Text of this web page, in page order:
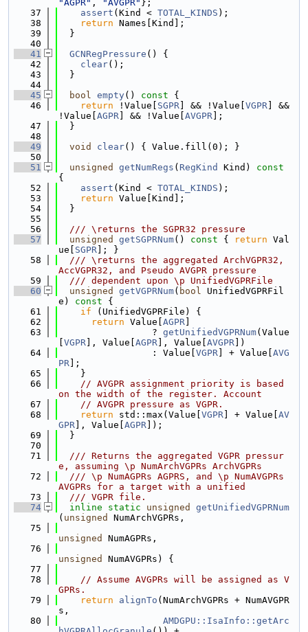
"AGPR" , "AVGPR" };
   37
assert (Kind < TOTAL_KINDS );
   38
return Names[Kind];
   39
  }
   40
   41
GCNRegPressure () {
   42
clear();
   43
  }
   44
   45
bool empty() const {
   46
return !Value[ SGPR ] && !Value[ VGPR ] &&
!Value[ AGPR ] && !Value[ AVGPR ];
   47
  }
   48
   49
void clear() { Value.fill(0); }
   50
   51
unsigned getNumRegs ( RegKind Kind)
{
   52
assert (Kind < TOTAL_KINDS );
   53
return Value[Kind];
   54
  }
   55
   56
  /// \returns the SGPR32 pressure
   57
unsigned getSGPRNum() const { return Val
ue[ SGPR ]; }
   58
  /// \returns the aggregated ArchVGPR32,
AccVGPR32, and Pseudo AVGPR pressure
   59
  /// dependent upon \p UnifiedVGPRFile
   60
unsigned getVGPRNum( bool UnifiedVGPRFil
e)
const {
   61
if (UnifiedVGPRFile) {
   62
return Value[ AGPR
   63
                 ?
getUnifiedVGPRNum(Value
VGPR ], Value[ AGPR ], Value[ AVGPR ])
   64
                 : Value[
VGPR ] + Value[ AVG
PR ];
   65
    }
   66
// AVGPR assignment priority is based
on the width of the register. Account
   67
// AVGPR pressure as VGPR.
   68
return std::max(Value[ VGPR ] + Value[ AV
GPR ], Value[ AGPR ]);
   69
  }
   70
   71
  /// Returns the aggregated VGPR pressur
e, assuming \p NumArchVGPRs ArchVGPRs
   72
  /// \p NumAGPRs AGPRS, and \p NumAVGPRs
AVGPRs for a target with a unified
   73
  /// VGPR file.
   74
inline static unsigned
getUnifiedVGPRNum
( unsigned
NumArchVGPRs,
   75
unsigned
NumAGPRs,
   76
unsigned
NumAVGPRs) {
   77
   78
// Assume AVGPRs will be assigned as V
GPRs.
   79
return alignTo (NumArchVGPRs + NumAVGPR
s,
   80
AMDGPU::IsaInfo::getArc